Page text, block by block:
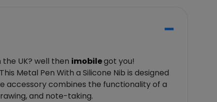
UK? well then imobilegot you!
Metal Pen With a Silicone Nib is designed
accessory combines the functionality of a
and note-taking.